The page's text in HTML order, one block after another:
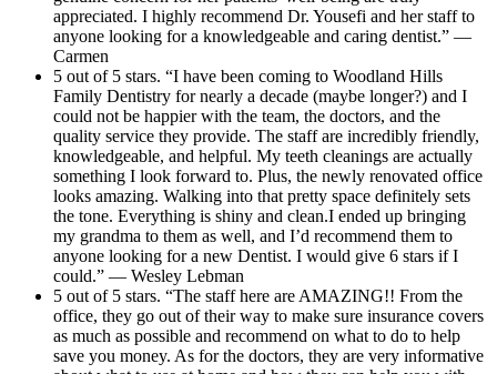
appreciated. I highly recommend Dr. Yousefi and her staff to
anyone looking for a knowledgeable and caring dentist.” —
Carmen
5 out of 5 stars. “I have been coming to Woodland Hills
Family Dentistry for nearly a decade (maybe longer?) and I
could not be happier with the team, the doctors, and the
quality service they provide. The staff are incredibly friendly,
knowledgeable, and helpful. My teeth cleanings are actually
something I look forward to. Plus, the newly renovated office
looks amazing. Walking into that pretty space definitely sets
the tone. Everything is shiny and clean.I ended up bringing
my grandma to them as well, and I’d recommend them to
anyone looking for a new Dentist. I would give 6 stars if I
could.” — Wesley Lebman
5 out of 5 stars. “The staff here are AMAZING!! From the
office, they go out of their way to make sure insurance covers
as much as possible and recommend on what to do to help
save you money. As for the doctors, they are very informative